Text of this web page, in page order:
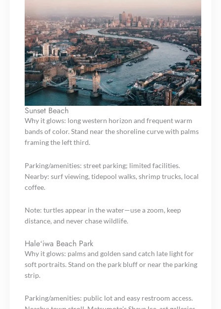
Sunset Beach
Why it glows: long western horizon and frequent warm
bands of color. Stand near the shoreline curve with palms
framing the left third.
Parking/amenities: street parking; limited facilities.
Nearby: surf viewing, tidepool walks, shrimp trucks, local
coffee.
Note: turtles appear in the water—use a zoom, keep
distance, and never chase wildlife.
Haleʻiwa Beach Park
Why it glows: palms and golden sand catch late light for
soft portraits. Stand on the park bluff or near the parking
strip.
Parking/amenities: public lot and easy restroom access.